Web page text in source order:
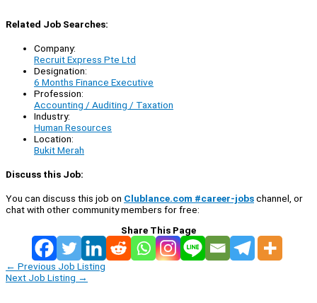
Related Job Searches:
Company:
Recruit Express Pte Ltd
Designation:
6 Months Finance Executive
Profession:
Accounting / Auditing / Taxation
Industry:
Human Resources
Location:
Bukit Merah
Discuss this Job:
You can discuss this job on Clublance.com #career-jobschannel, or
chat with other community members for free:
Share This Page
← Previous Job Listing
Next Job Listing →